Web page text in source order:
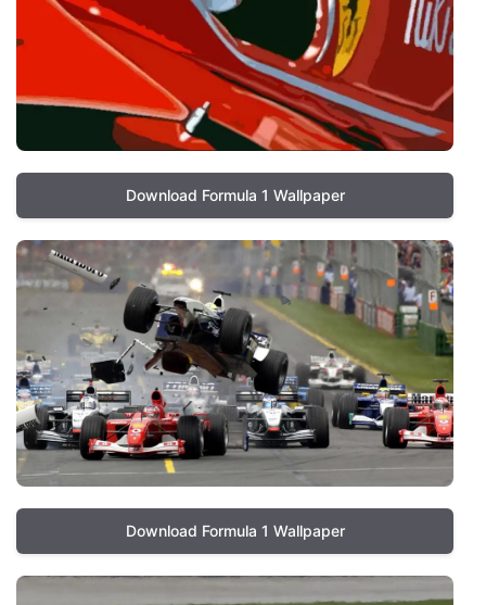
Download Formula 1 Wallpaper
Download Formula 1 Wallpaper